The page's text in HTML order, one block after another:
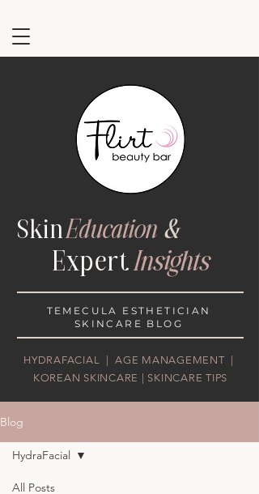
SkinEducation &
Expert Insights
TEMECULA ESTHETICIAN
SKINCARE BLOG
HYDRAFACIAL | AGE MANAGEMENT |
KOREAN SKINCARE | SKINCARE TIPS
Blog
All Posts
HydraFacial